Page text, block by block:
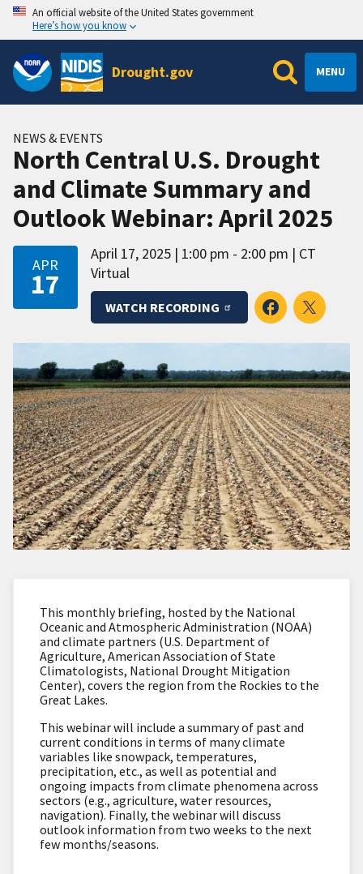
An official website of the United States government
Here’s how you know
Drought.gov MENU
NEWS & EVENTS
North Central U.S. Drought
and Climate Summary and
Outlook Webinar: April 2025
APR
17
April 17, 2025 1:00 pm - 2:00 pm
CT
Virtual
WATCH RECORDING
This monthly briefing, hosted by the National
Oceanic and Atmospheric Administration (NOAA)
and climate partners (U.S. Department of
Agriculture, American Association of State
Climatologists, National Drought Mitigation
Center), covers the region from the Rockies to the
Great Lakes.
This webinar will include a summary of past and
current conditions in terms of many climate
variables like snowpack, temperatures,
precipitation, etc., as well as potential and
ongoing impacts from climate phenomena across
sectors (e.g., agriculture, water resources,
navigation). Finally, the webinar will discuss
outlook information from two weeks to the next
few months/seasons.